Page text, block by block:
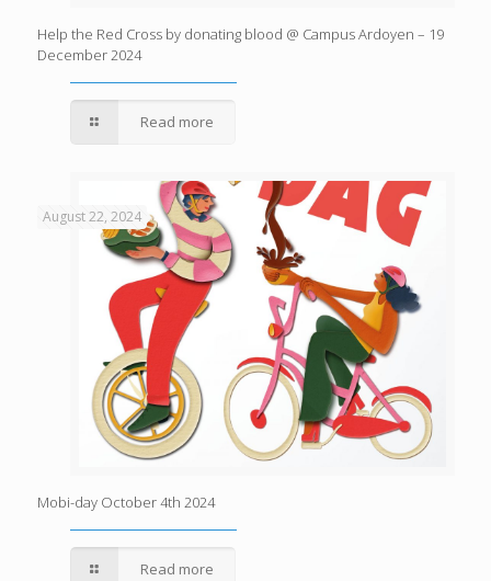
Help the Red Cross by donating blood @ Campus Ardoyen – 19
December 2024
Read more
August 22, 2024
Mobi-day October 4th 2024
Read more